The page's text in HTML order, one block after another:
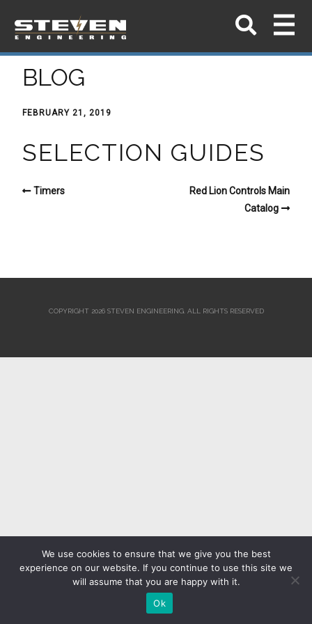
BLOG
FEBRUARY 21, 2019
SELECTION GUIDES
Timers
Red Lion Controls Main
Catalog
COPYRIGHT 2026 STEVEN ENGINEERING. ALL RIGHTS RESERVED
We use cookies to ensure that we give you the best
experience on our website. If you continue to use this site we
will assume that you are happy with it.
Ok